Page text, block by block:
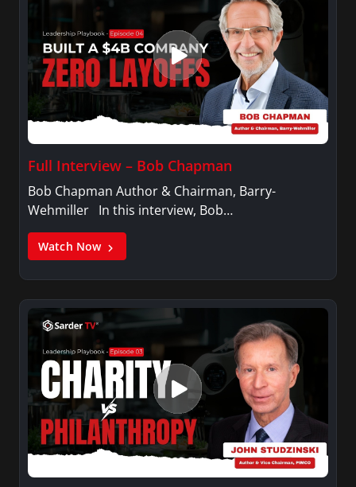
Full Interview – Bob Chapman
Bob Chapman Author & Chairman, Barry-
Wehmiller In this interview, Bob…
Watch Now